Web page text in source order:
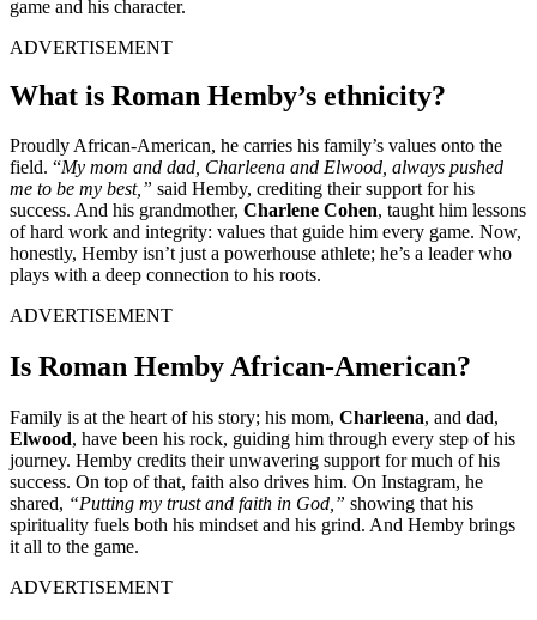
game and his character.
ADVERTISEMENT
What is Roman Hemby’s ethnicity?
Proudly African-American, he carries his family’s values onto the
field. “My mom and dad, Charleena and Elwood, always pushed
me to be my best,” said Hemby, crediting their support for his
success. And his grandmother, Charlene Cohen, taught him lessons
of hard work and integrity: values that guide him every game. Now,
honestly, Hemby isn’t just a powerhouse athlete; he’s a leader who
plays with a deep connection to his roots.
ADVERTISEMENT
Is Roman Hemby African-American?
Family is at the heart of his story; his mom, Charleena, and dad,
Elwood, have been his rock, guiding him through every step of his
journey. Hemby credits their unwavering support for much of his
success. On top of that, faith also drives him. On Instagram, he
shared, “Putting my trust and faith in God,” showing that his
spirituality fuels both his mindset and his grind. And Hemby brings
it all to the game.
ADVERTISEMENT